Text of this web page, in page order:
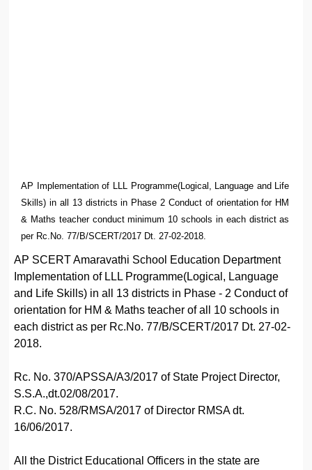
AP Implementation of LLL Programme(Logical, Language and Life
Skills) in all 13 districts in Phase 2 Conduct of orientation for HM
& Maths teacher conduct minimum 10 schools in each district as
per Rc.No. 77/B/SCERT/2017 Dt. 27-02-2018.
AP SCERT Amaravathi School Education Department
Implementation of LLL Programme(Logical, Language
and Life Skills) in all 13 districts in Phase - 2 Conduct of
orientation for HM & Maths teacher of all 10 schools in
each district as per Rc.No. 77/B/SCERT/2017 Dt. 27-02-
2018.
Rc. No. 370/APSSA/A3/2017 of State Project Director,
S.S.A.,dt.02/08/2017.
R.C. No. 528/RMSA/2017 of Director RMSA dt.
16/06/2017.
All the District Educational Officers in the state are